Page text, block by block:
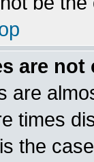
are not
are
times
the